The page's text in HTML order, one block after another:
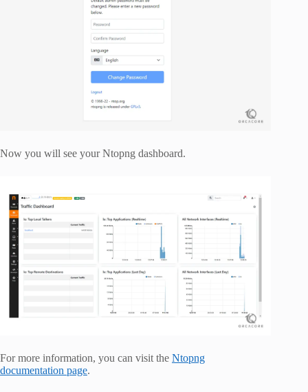
Now you will see your Ntopng dashboard.
For more information, you can visit the Ntopng
documentation page.